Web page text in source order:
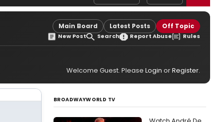
Main Board Latest Posts Off Topic
New Post Search Report Abuse Rules
Welcome Guest. Please Login orRegister.
BROADWAYWORLD TV